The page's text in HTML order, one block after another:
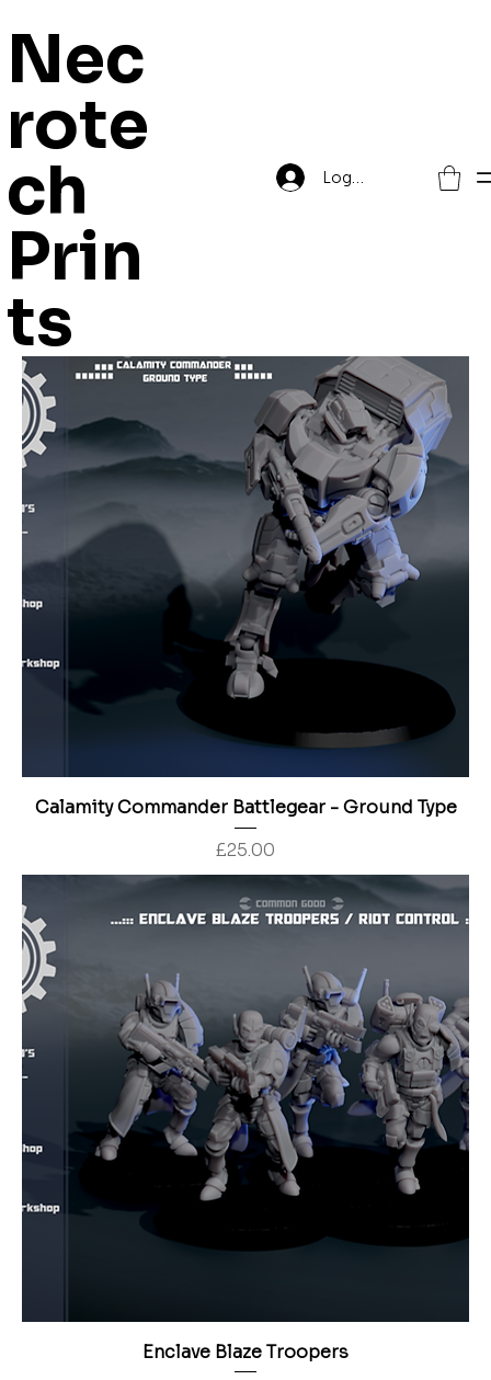
Nec
rote
ch
Prin
ts
Log In
Home El Mutanto
El Mutanto
18 products
Calamity Commander Battlegear - Ground Type
Price
£25.00
Enclave Blaze Troopers